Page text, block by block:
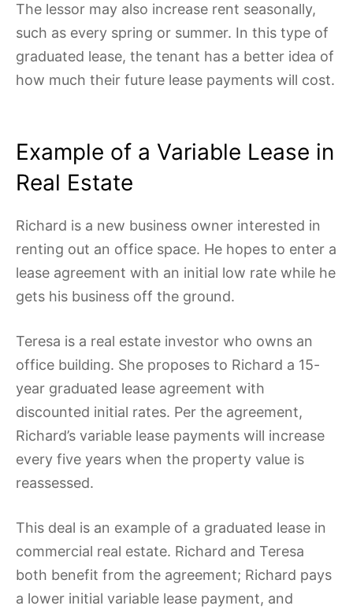
The lessor may also increase rent seasonally,
such as every spring or summer. In this type of
graduated lease, the tenant has a better idea of
how much their future lease payments will cost.
Example of a Variable Lease in
Real Estate
Richard is a new business owner interested in
renting out an office space. He hopes to enter a
lease agreement with an initial low rate while he
gets his business off the ground.
Teresa is a real estate investor who owns an
office building. She proposes to Richard a 15-
year graduated lease agreement with
discounted initial rates. Per the agreement,
Richard’s variable lease payments will increase
every five years when the property value is
reassessed.
This deal is an example of a graduated lease in
commercial real estate. Richard and Teresa
both benefit from the agreement; Richard pays
a lower initial variable lease payment, and